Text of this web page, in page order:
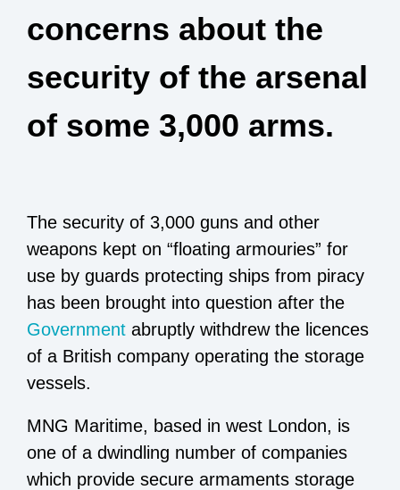
concerns about the
security of the arsenal
of some 3,000 arms.
The security of 3,000 guns and other
weapons kept on “floating armouries” for
use by guards protecting ships from piracy
has been brought into question after the
Government abruptly withdrew the licences
of a British company operating the storage
vessels.
MNG Maritime, based in west London, is
one of a dwindling number of companies
which provide secure armaments storage